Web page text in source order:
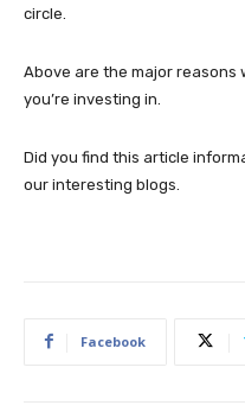
circle.
Above are the major reasons
you’re investing in.
Did you find this article
our interesting blogs.
Facebook